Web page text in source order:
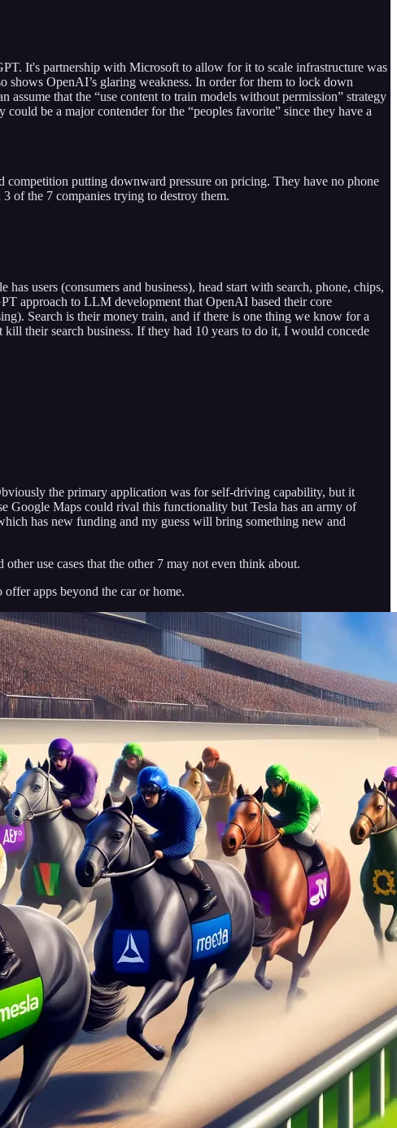
It's partnership with Microsoft to allow for it to scale infrastructure was
OpenAI’s glaring weakness. In order for them to lock down
that the “use content to train models without permission” strategy
be a major contender for the “peoples favorite” since they have a
putting downward pressure on pricing. They have no phone
of the 7 companies trying to destroy them.
users (consumers and business), head start with search, phone, chips,
approach to LLM development that OpenAI based their core
Search is their money train, and if there is one thing we know for a
their search business. If they had 10 years to do it, I would concede
the primary application was for self-driving capability, but it
Google Maps could rival this functionality but Tesla has an army of
has new funding and my guess will bring something new and
use cases that the other 7 may not even think about.
apps beyond the car or home.